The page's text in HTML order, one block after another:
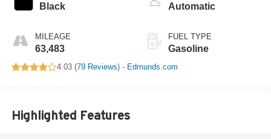
Black
MILEAGE
63,483
Automatic
FUEL TYPE
Gasoline
4.03 (79 Reviews) - Edmunds.com
Highlighted Features